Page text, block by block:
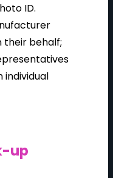
ID.
their behalf;
individual
up